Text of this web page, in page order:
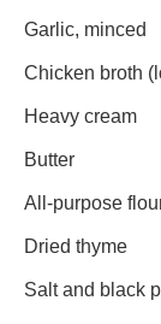
Garlic, minced
Chicken broth
Heavy cream
Butter
All-purpose
Dried thyme
Salt and black